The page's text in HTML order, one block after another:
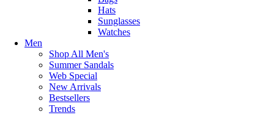
Hats
Sunglasses
Watches
Men
Shop All Men's
Summer Sandals
Web Special
New Arrivals
Bestsellers
Trends